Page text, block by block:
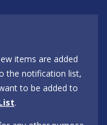
items are added
the notification list,
to be added to
.